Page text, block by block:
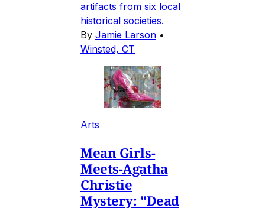
artifacts from six local
historical societies.
By Jamie Larson •
Winsted, CT
Arts
Mean Girls-
Meets-Agatha
Christie
Mystery: "Dead